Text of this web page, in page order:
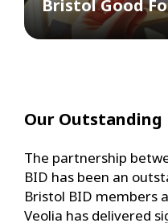
Bristol Good
Our Outstanding
The partnership
BID has been an
Bristol BID members
Veolia has delivered